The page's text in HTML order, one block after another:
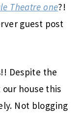
Theatre one?!
guest post
Despite the
house this
Not blogging